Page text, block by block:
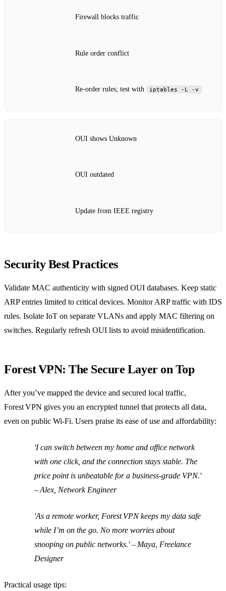
Firewall blocks traffic
Rule order conflict
Re‑order rules; test with iptables -L -v
OUI shows Unknown
OUI outdated
Update from IEEE registry
Security Best Practices
Validate MAC authenticity with signed OUI databases. Keep static
ARP entries limited to critical devices. Monitor ARP traffic with IDS
rules. Isolate IoT on separate VLANs and apply MAC filtering on
switches. Regularly refresh OUI lists to avoid misidentification.
Forest VPN: The Secure Layer on Top
After you’ve mapped the device and secured local traffic,
Forest VPN gives you an encrypted tunnel that protects all data,
even on public Wi‑Fi. Users praise its ease of use and affordability:
'I can switch between my home and office network
with one click, and the connection stays stable. The
price point is unbeatable for a business‑grade VPN.'
– Alex, Network Engineer
'As a remote worker, Forest VPN keeps my data safe
while I’m on the go. No more worries about
snooping on public networks.' – Maya, Freelance
Designer
Practical usage tips: